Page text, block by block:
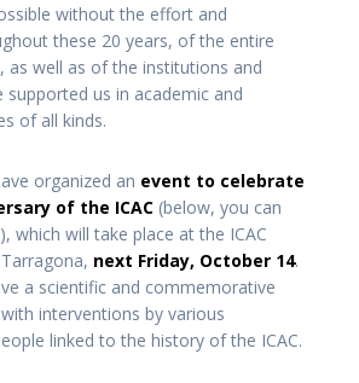
without the effort and
these 20 years, of the entire
as well as of the institutions and
supported us in academic and
of all kinds.
organized an event to celebrate
of the ICAC (below, you can
which will take place at the ICAC
next Friday, October 14.
a scientific and commemorative
interventions by various
linked to the history of the ICAC.